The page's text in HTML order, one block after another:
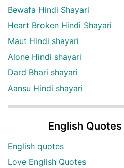
Bewafa Hindi Shayari
Heart Broken Hindi Shayari
Maut Hindi shayari
Alone Hindi shayari
Dard Bhari shayari
Aansu Hindi shayari
English
English quotes
Love English Quotes